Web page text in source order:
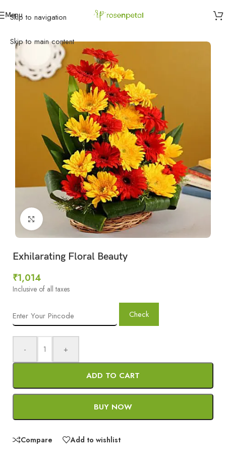
Skip to navigation
Skip to main content
Menu
» Anniversary Exhilarating Floral Beauty
Click to enlarge
Exhilarating Floral Beauty
₹1,014
Inclusive of all taxes
Check
- +
ADD TO CART
BUY NOW
Compare Add to wishlist